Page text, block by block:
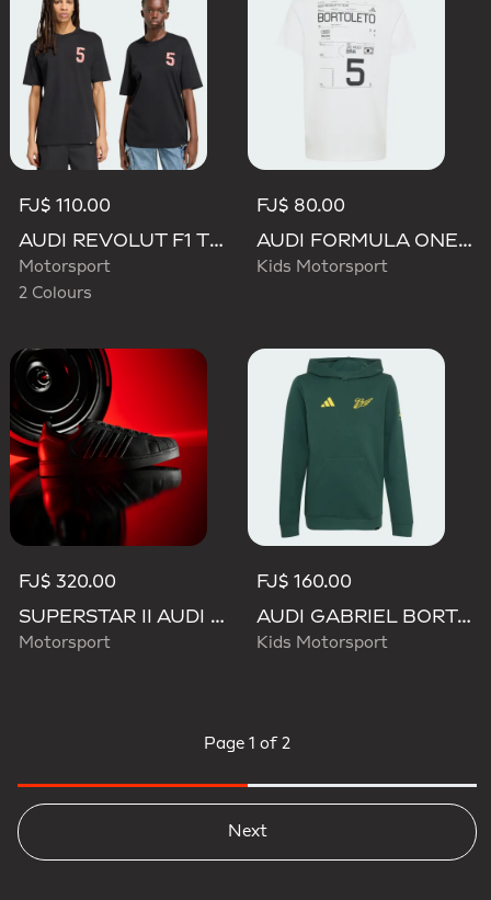
FJ$ 110.00
AUDI REVOLUT F1 TEAM GABRIEL BORTOLETO GRAPHIC TEE
Motorsport
2 Colours
FJ$ 80.00
AUDI FORMULA ONE TEAM GABRIEL BORTOLETO GRAPHIC III TEE YOUTH
Kids Motorsport
FJ$ 320.00
SUPERSTAR II AUDI REVOLUT F1 TEAM SHOES
Motorsport
FJ$ 160.00
AUDI GABRIEL BORTOLETO GRAPHIC IV HOODIE YOUTH
Kids Motorsport
Page 1 of 2
Next